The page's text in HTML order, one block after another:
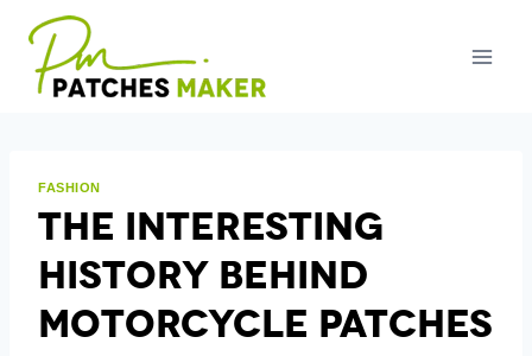
content
FASHION
The Interesting
History Behind
Motorcycle Patches